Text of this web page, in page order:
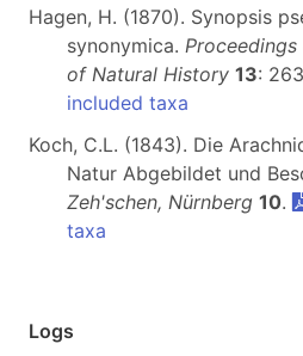
Hagen, H. (1870). Synopsis
synonymica.
of Natural History 13:
included taxa
Koch, C.L. (1843). Die
Natur Abgebildet und
Zeh'schen, Nürnberg 10.
taxa
Logs